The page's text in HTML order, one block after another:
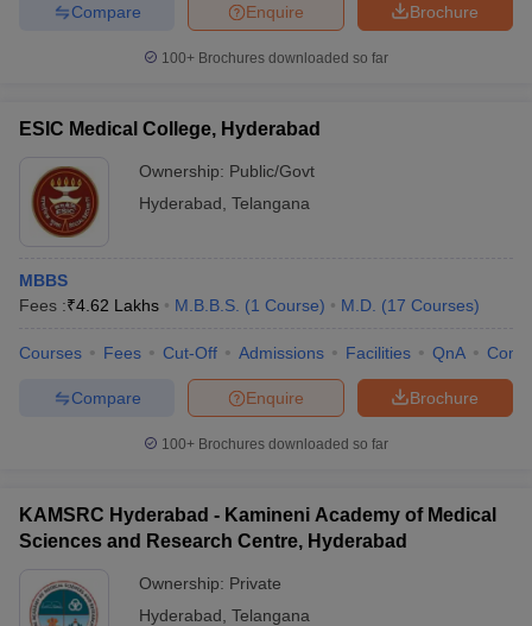
Brochure
Enquire
Compare
100+ Brochures downloaded so far
ESIC Medical College, Hyderabad
Ownership: Public/Govt
Hyderabad Telangana
MBBS
Fees :₹4.62 Lakhs M.B.B.S. (1 Course) M.D. (17 Courses)
Courses Fees Cut-Off Admissions Facilities QnA
Brochure
Enquire
Compare
100+ Brochures downloaded so far
KAMSRC Hyderabad - Kamineni Academy of Medical
Sciences and Research Centre, Hyderabad
Ownership: Private
Hyderabad Telangana